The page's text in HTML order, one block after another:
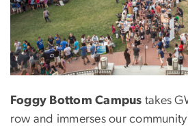
Foggy Bottom Campus takes
row and immerses our